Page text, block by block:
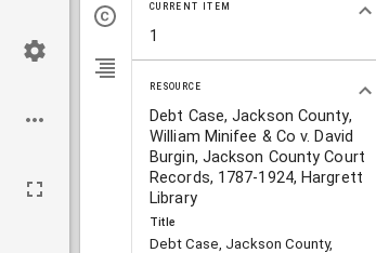
CURRENT ITEM
1
RESOURCE
Debt Case, Jackson County,
William Minifee & Co v. David
Burgin, Jackson County Court
Records, 1787-1924, Hargrett
Library
Title
Debt Case, Jackson County,